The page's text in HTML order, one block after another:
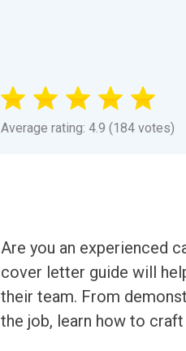
Average rating: 4.9 (184 votes)
Are you an experienced
cover letter guide will
their team. From
the job, learn how to